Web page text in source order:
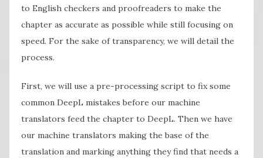
to English checkers and proofreaders to make the
chapter as accurate as possible while still focusing on
speed. For the sake of transparency, we will detail the
process.
First, we will use a pre-processing script to fix some
common DeepL mistakes before our machine
translators feed the chapter to DeepL. Then we have
our machine translators making the base of the
translation and marking anything they find that needs a